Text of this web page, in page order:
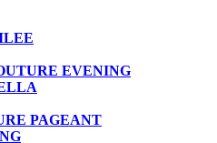
EVENING
PAGEANT